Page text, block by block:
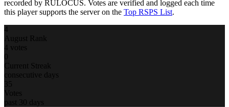
recorded by RULOCUS. Votes are verified and logged each time
this player supports the server on the Top RSPS List.
4
August Rank
4 votes
0
Current Streak
consecutive days
35
Votes
past 30 days